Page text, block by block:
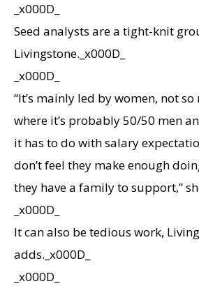
_x000D_
Seed analysts are a tight-knit
Livingstone._x000D_
_x000D_
“It’s mainly led by women, not so
where it’s probably 50/50 men
it has to do with salary
don’t feel they make enough
they have a family to support,”
_x000D_
It can also be tedious work,
adds._x000D_
_x000D_